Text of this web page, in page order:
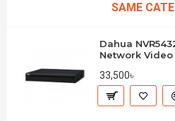
SAME
Dahua
Network
33,500৳